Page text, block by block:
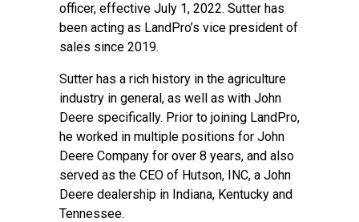
officer, effective July 1, 2022. Sutter has
been acting as LandPro’s vice president of
sales since 2019.
Sutter has a rich history in the agriculture
industry in general, as well as with John
Deere specifically. Prior to joining LandPro,
he worked in multiple positions for John
Deere Company for over 8 years, and also
served as the CEO of Hutson, INC, a John
Deere dealership in Indiana, Kentucky and
Tennessee.